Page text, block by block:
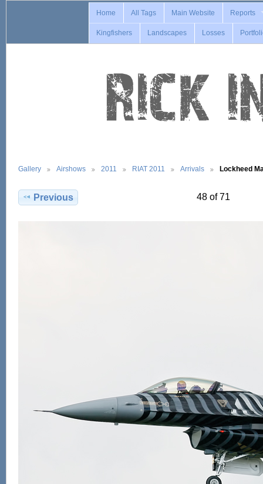
Home All Tags Main Website Reports
Kingfishers Landscapes Losses
Gallery Airshows 2011 RIAT 2011 Arrivals Lockheed
Previous 48 of 71